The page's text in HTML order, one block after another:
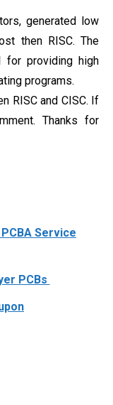
generated low
then RISC. The
for providing high
programs.
RISC and CISC. If
Thanks for
Service
PCBs